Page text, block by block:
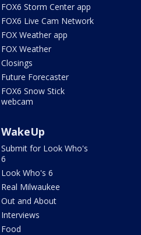
FOX6 Storm Center app
FOX6 Live Cam Network
FOX Weather app
FOX Weather
Closings
Future Forecaster
FOX6 Snow Stick
webcam
WakeUp
Submit for Look Who's
6
Look Who's 6
Real Milwaukee
Out and About
Interviews
Food